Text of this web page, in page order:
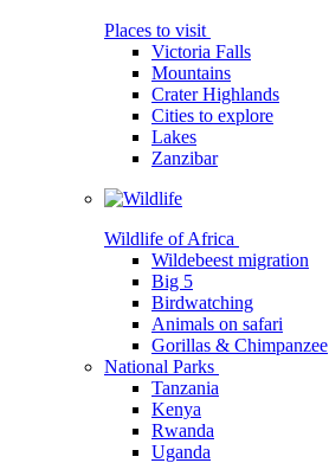
Places to visit
Victoria Falls
Mountains
Crater Highlands
Cities to explore
Lakes
Zanzibar
Wildlife of Africa
Wildebeest migration
Big 5
Birdwatching
Animals on safari
Gorillas & Chimpanzee
National Parks
Tanzania
Kenya
Rwanda
Uganda